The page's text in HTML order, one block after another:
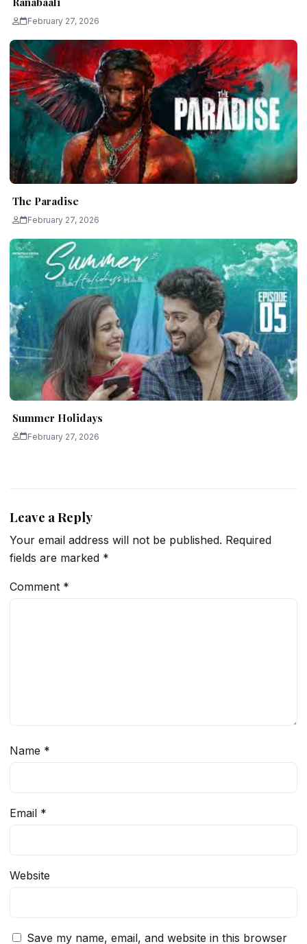
February 27, 2026
The Paradise
February 27, 2026
Summer Holidays
February 27, 2026
Leave a Reply
Your email address will not be published. Required
fields are marked *
Comment *
Name *
Email *
Website
Save my name, email, and website in this browser